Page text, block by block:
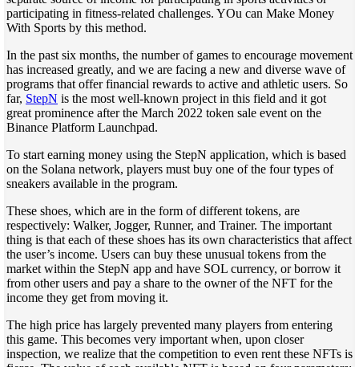
participating in fitness-related challenges. YOu can Make Money
With Sports by this method.
In the past six months, the number of games to encourage movement
has increased greatly, and we are facing a new and diverse wave of
programs that offer financial rewards to active and athletic users. So
far, StepN is the most well-known project in this field and it got
great prominence after the March 2022 token sale event on the
Binance Platform Launchpad.
To start earning money using the StepN application, which is based
on the Solana network, players must buy one of the four types of
sneakers available in the program.
These shoes, which are in the form of different tokens, are
respectively: Walker, Jogger, Runner, and Trainer. The important
thing is that each of these shoes has its own characteristics that affect
the user’s income. Users can buy these unusual tokens from the
market within the StepN app and have SOL currency, or borrow it
from other users and pay a share to the owner of the NFT for the
income they get from moving it.
The high price has largely prevented many players from entering
this game. This becomes very important when, upon closer
inspection, we realize that the competition to even rent these NFTs is